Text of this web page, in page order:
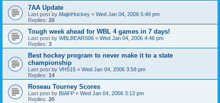
7AA Update
Last post by MajinHockey « Wed Jan 04, 2006 5:49 pm
Replies: 20
Tough week ahead for WBL 4 games in 7 days!
Last post by WBLBEARS06 « Wed Jan 04, 2006 4:46 pm
Replies: 3
Best hockey program to never make it to a state
championship
Last post by VHS15 « Wed Jan 04, 2006 3:58 pm
Replies: 14
Roseau Tourney Scores
Last post by BIAFP « Wed Jan 04, 2006 3:13 pm
Replies: 20